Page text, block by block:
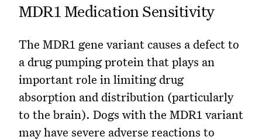
MDR1 Medication Sensitivity
The MDR1 gene variant causes a defect to
a drug pumping protein that plays an
important role in limiting drug
absorption and distribution (particularly
to the brain). Dogs with the MDR1 variant
may have severe adverse reactions to